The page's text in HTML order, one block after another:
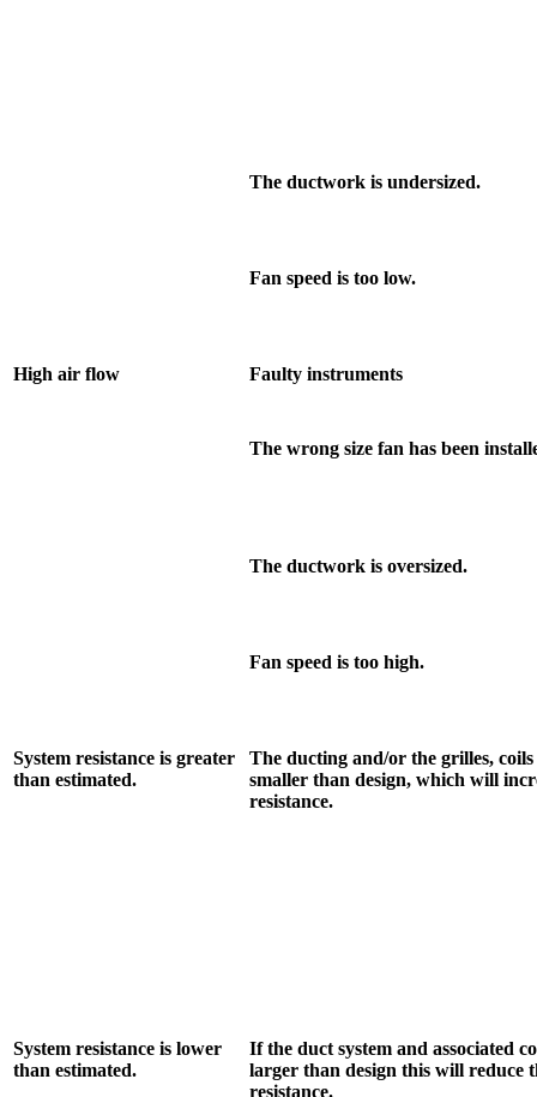
The ductwork is undersized.
Fan speed is too low.
High air flow Faulty instruments
The wrong size fan has been
The ductwork is oversized.
Fan speed is too high.
System resistance is greater
than estimated.
The ducting and/or the grilles, coils
smaller than design, which will
resistance.
System resistance is lower
than estimated.
If the duct system and associated
larger than design this will reduce
resistance.